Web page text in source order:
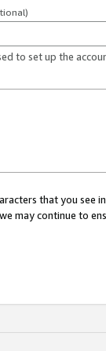
to set up the
that you see
may continue to